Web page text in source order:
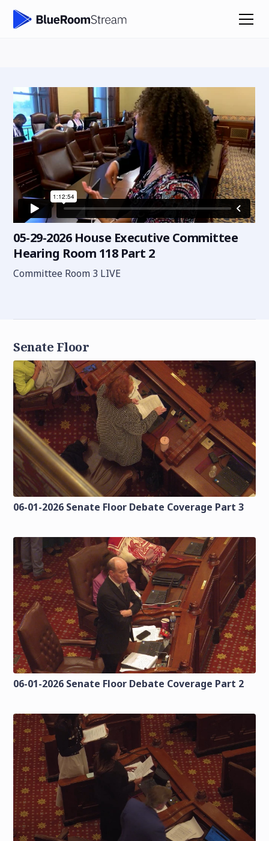
05-29-2026 House Executive Committee
Hearing Room 118 Part 2
Committee Room 3 LIVE
Senate Floor
06-01-2026 Senate Floor Debate Coverage Part 3
06-01-2026 Senate Floor Debate Coverage Part 2